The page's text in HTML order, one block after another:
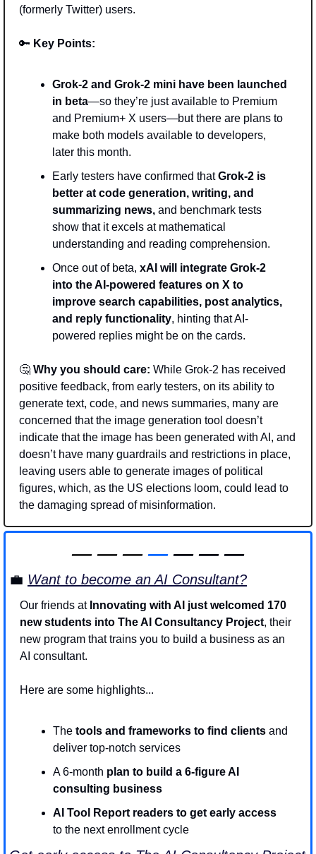
(formerly Twitter) users.
🔑 Key Points:
Grok-2 and Grok-2 mini have been launched
in beta—so they’re just available to Premium
and Premium+ X users—but there are plans to
make both models available to developers,
later this month.
Early testers have confirmed that Grok-2 is
better at code generation, writing, and
summarizing news, and benchmark tests
show that it excels at mathematical
understanding and reading comprehension.
Once out of beta, xAI will integrate Grok-2
into the AI-powered features on X to
improve search capabilities, post analytics,
and reply functionality, hinting that AI-
powered replies might be on the cards.
🤔 Why you should care: While Grok-2 has received
positive feedback, from early testers, on its ability to
generate text, code, and news summaries, many are
concerned that the image generation tool doesn’t
indicate that the image has been generated with AI, and
doesn’t have many guardrails and restrictions in place,
leaving users able to generate images of political
figures, which, as the US elections loom, could lead to
the damaging spread of misinformation.
— — — — — — —
💼 Want to become an AI Consultant?
Our friends at Innovating with AI just welcomed 170
new students into The AI Consultancy Project, their
new program that trains you to build a business as an
AI consultant.
Here are some highlights...
The tools and frameworks to find clients and
deliver top-notch services
A 6-month plan to build a 6-figure AI
consulting business
to the next enrollment cycle